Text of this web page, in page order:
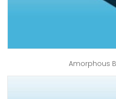
Amorphous